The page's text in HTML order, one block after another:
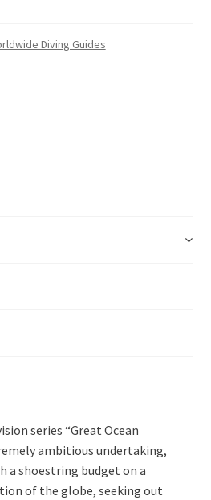
Diving Guides
series “Great Ocean
ambitious undertaking,
a shoestring budget on a
of the globe, seeking out